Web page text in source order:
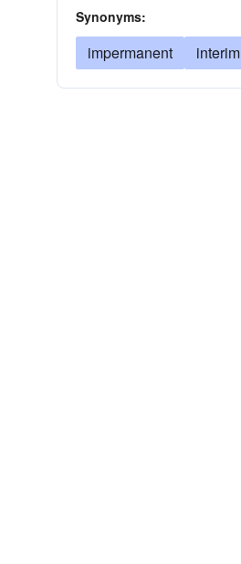
Synonyms:
impermanent interim